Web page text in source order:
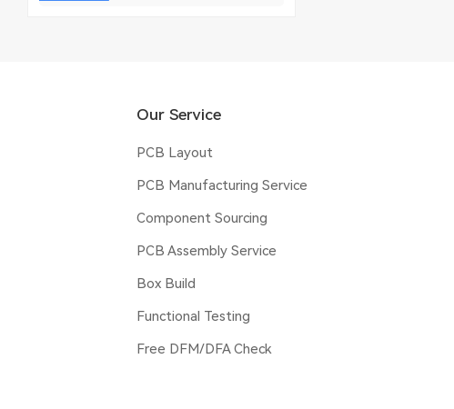
Our Service
PCB Layout
PCB Manufacturing Service
Component Sourcing
PCB Assembly Service
Box Build
Functional Testing
Free DFM/DFA Check